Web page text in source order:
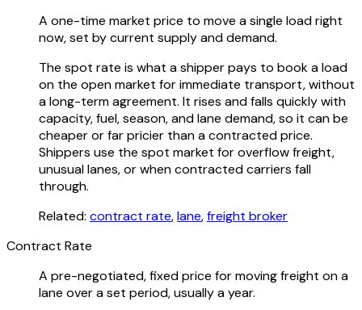
A one-time market price to move a single load right
now, set by current supply and demand.
The spot rate is what a shipper pays to book a load
on the open market for immediate transport, without
a long-term agreement. It rises and falls quickly with
capacity, fuel, season, and lane demand, so it can be
cheaper or far pricier than a contracted price.
Shippers use the spot market for overflow freight,
unusual lanes, or when contracted carriers fall
through.
Related: contract rate,lane,freight broker
Contract Rate
A pre-negotiated, fixed price for moving freight on a
lane over a set period, usually a year.